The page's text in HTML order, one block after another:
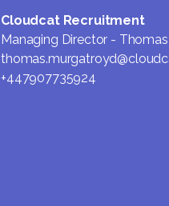
Cloudcat Recruitment
Managing Director -
+447907735924